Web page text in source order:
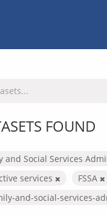
FOUND
and Social Services
services
FSSA
and-social-services-